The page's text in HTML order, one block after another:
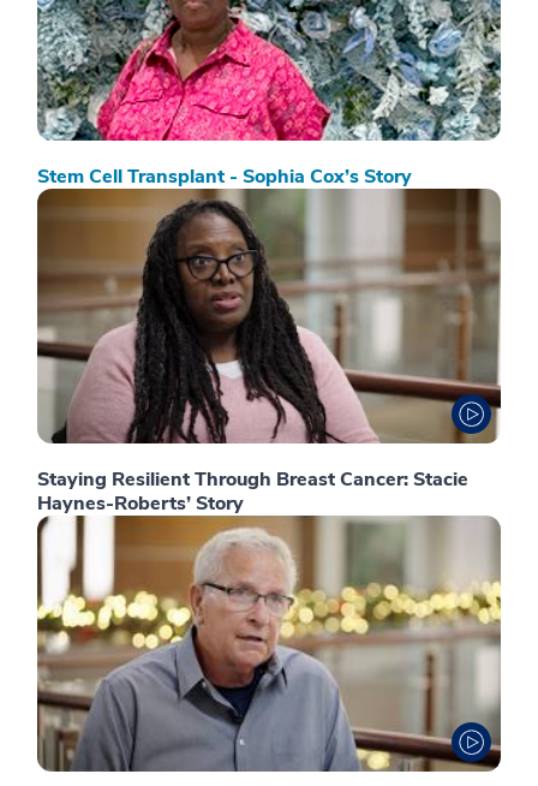
Stem Cell Transplant - Sophia Cox’s Story
Staying Resilient Through Breast Cancer: Stacie
Haynes-Roberts’ Story